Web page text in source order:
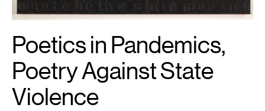
Poetics in Pandemics,
Poetry Against State
Violence